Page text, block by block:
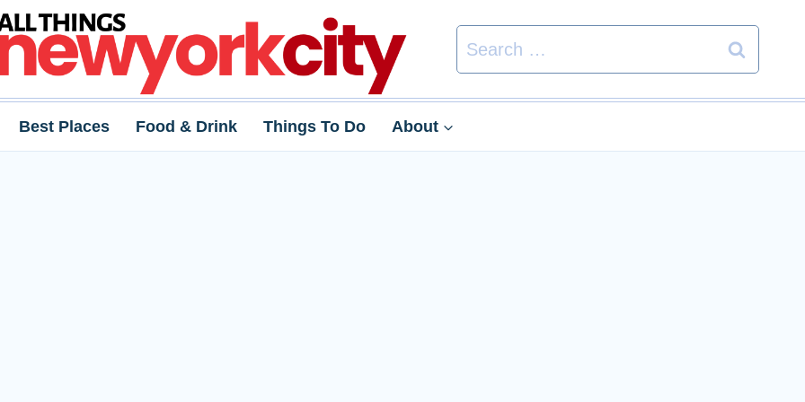
Search
for:
Best Places Food & Drink Things To Do About